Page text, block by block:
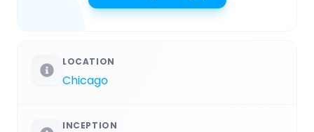
LOCATION
Chicago
INCEPTION